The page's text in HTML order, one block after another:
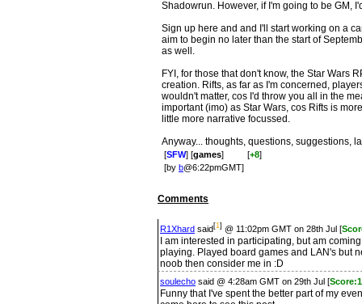
Shadowrun. However, if I'm going to be GM,
Sign up here and and I'll start working on a
aim to begin no later than the start of
as well.
FYI, for those that don't know, the Star Wars
creation. Rifts, as far as I'm concerned,
wouldn't matter, cos I'd throw you all in the
important (imo) as Star Wars, cos Rifts is
little more narrative focussed.
Anyway... thoughts, questions, suggestions,
[SFW] [games] [+8]
[by b@6:22pmGMT]
Comments
R1Xhard said[1] @ 11:02pm GMT on 28th Jul [
I am interested in participating, but am
playing. Played board games and LAN's but
noob then consider me in :D
soulecho said @ 4:28am GMT on 29th Jul [
Funny that I've spent the better part of my